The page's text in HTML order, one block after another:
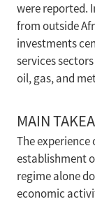
were reported.
from outside
investments
services
oil, gas, and
MAIN
The experience
establishment
regime alone
economic